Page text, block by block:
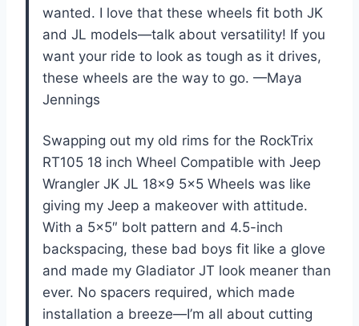
wanted. I love that these wheels fit both JK
and JL models—talk about versatility! If you
want your ride to look as tough as it drives,
these wheels are the way to go. —Maya
Jennings
Swapping out my old rims for the RockTrix
RT105 18 inch Wheel Compatible with Jeep
Wrangler JK JL 18×9 5×5 Wheels was like
giving my Jeep a makeover with attitude.
With a 5×5″ bolt pattern and 4.5-inch
backspacing, these bad boys fit like a glove
and made my Gladiator JT look meaner than
ever. No spacers required, which made
installation a breeze—I’m all about cutting